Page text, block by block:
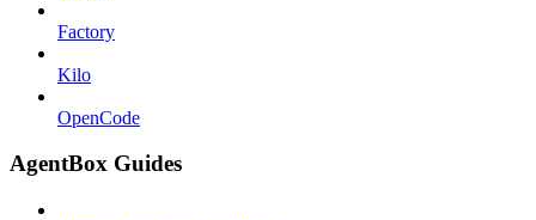
Factory
Kilo
OpenCode
AgentBox Guides